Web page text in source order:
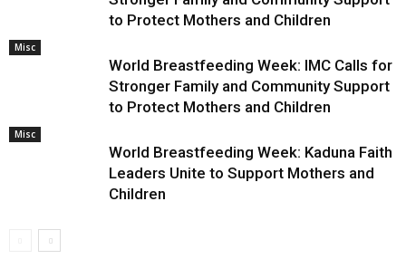
to Protect Mothers and Children
Misc
World Breastfeeding Week: IMC Calls for
Stronger Family and Community Support
to Protect Mothers and Children
Misc
World Breastfeeding Week: Kaduna Faith
Leaders Unite to Support Mothers and
Children